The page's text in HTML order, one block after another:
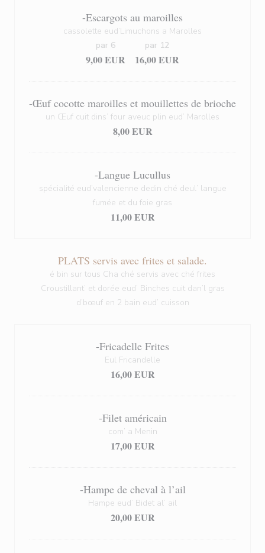
-Escargots au maroilles
cassolette eud’Limuchons a Marolles
9,00 EUR
par 6
16,00 EUR
par 12
-Œuf cocotte maroilles et mouillettes de brioche
un Œuf cuit dins’ four aveuc plin eud’ Marolles
8,00 EUR
-Langue Lucullus
spécialité eud’valencienne dedin ché deul’ langue
fumée et du foie gras
11,00 EUR
PLATS servis avec frites et salade.
é bin sur tous Cha ché servis avec ché frites
Croustillant’ et dorée eud’ Binches cuit dan’l gras
d’bœuf en 2 bain eud’ cuisson
-Fricadelle Frites
Eul Fricandelle
16,00 EUR
-Filet américain
com’ a Menin
17,00 EUR
-Hampe de cheval à l’ail
Hampe eud’ Bidet al’ ail
20,00 EUR